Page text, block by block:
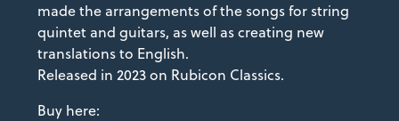
made the arrangements of the songs for string
quintet and guitars, as well as creating new
translations to English.
Released in 2023 on Rubicon Classics.
Buy here: